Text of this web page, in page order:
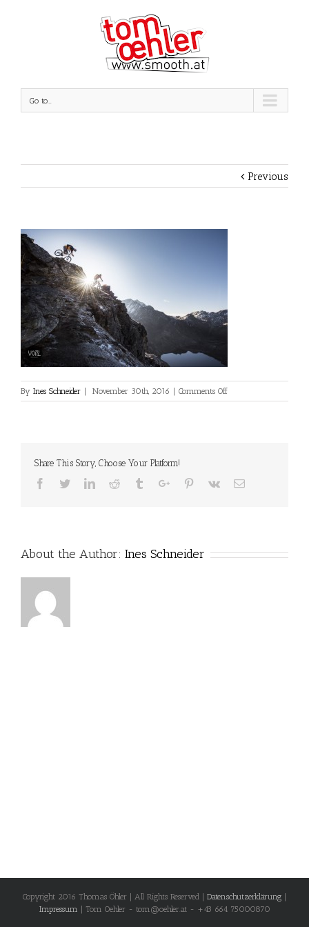
Go to...
Previous
By Ines Schneider November 30th, 2016 Comments Offon
Share This Story, Choose Your Platform!
Facebook
TwitterLinkedinReddit TumblrGoogle+Pinterest
Vk Email
About the Author: Ines Schneider
Copyright 2016 Thomas Öhler | All Rights Reserved | Datenschutzerklärung
Impressum | Tom Oehler - tom@oehler.at - +43 664 75000870